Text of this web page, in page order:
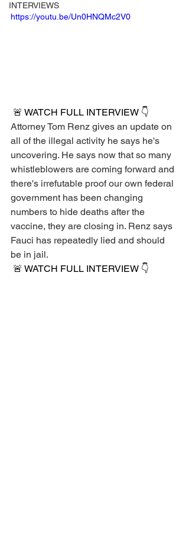
INTERVIEWS
https://youtu.be/Un0HNQMc2V0
🚨 WATCH FULL INTERVIEW 👇
Attorney Tom Renz gives an update on
all of the illegal activity he says he's
uncovering. He says now that so many
whistleblowers are coming forward and
there's irrefutable proof our own federal
government has been changing
numbers to hide deaths after the
vaccine, they are closing in. Renz says
Fauci has repeatedly lied and should
be in jail.
🚨 WATCH FULL INTERVIEW 👇